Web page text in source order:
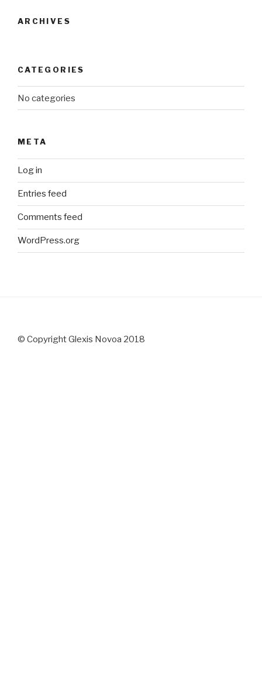
ARCHIVES
CATEGORIES
No categories
META
Log in
Entries feed
Comments feed
WordPress.org
© Copyright Glexis Novoa 2018